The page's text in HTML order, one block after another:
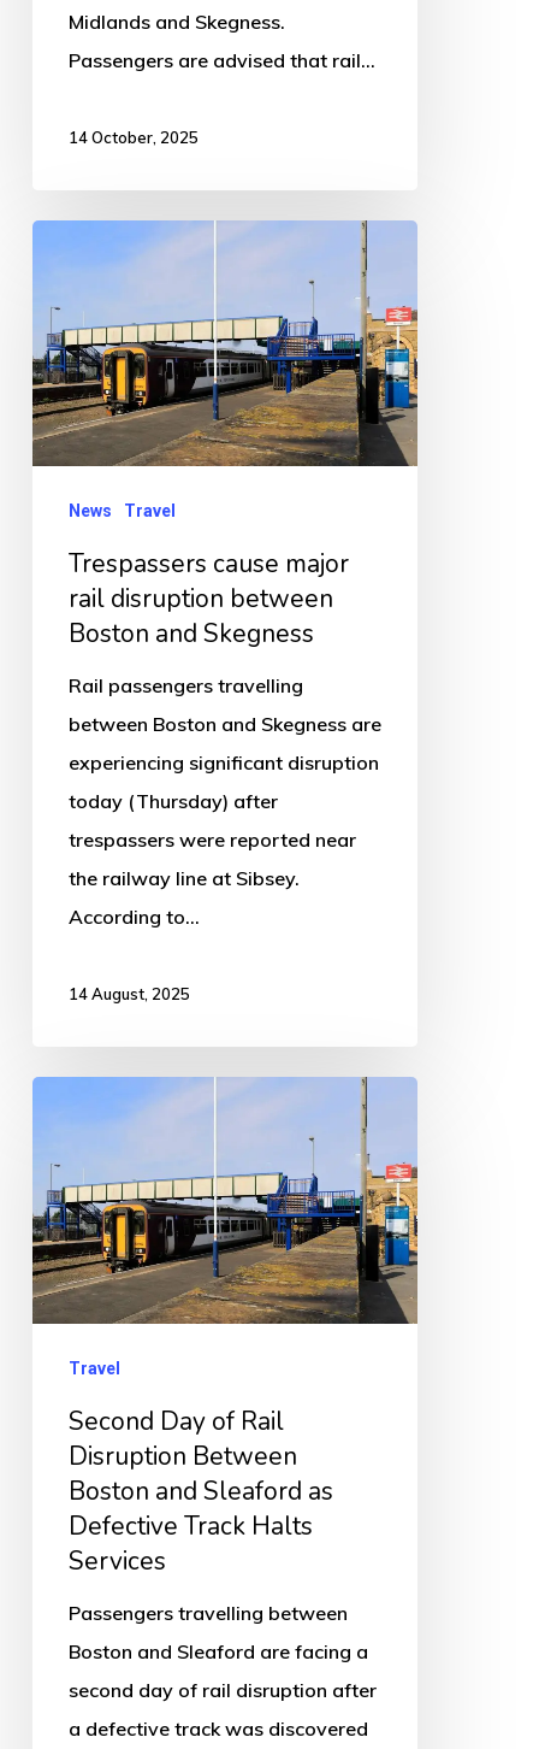
Midlands and Skegness.
Passengers are advised that rail…
14 October, 2025
major
rail
disruption
between
Boston
Skegness
News Travel
Trespassers cause major
rail disruption between
Boston and Skegness
Rail passengers travelling
between Boston and Skegness are
experiencing significant disruption
today (Thursday) after
trespassers were reported near
the railway line at Sibsey.
According to…
14 August, 2025
Rail
Disruption
Between
Boston
Defective
Track
Halts
Travel
Second Day of Rail
Disruption Between
Boston and Sleaford as
Defective Track Halts
Services
Passengers travelling between
Boston and Sleaford are facing a
second day of rail disruption after
a defective track was discovered